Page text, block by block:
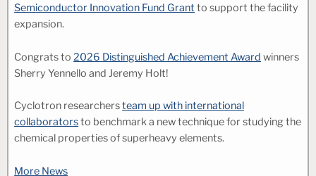
Semiconductor Innovation Fund Grant to support the facility
expansion.
Congrats to2026 Distinguished Achievement Award winners
Sherry Yennello and Jeremy Holt!
Cyclotron researchersteam up with international
collaboratorsto benchmark a new technique for studying the
chemical properties of superheavy elements.
More News